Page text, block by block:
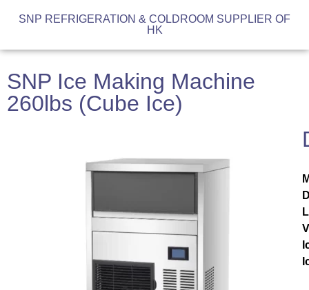
SNP REFRIGERATION & COLDROOM SUPPLIER OF
HK
SNP Ice Making Machine
260lbs (Cube Ice)